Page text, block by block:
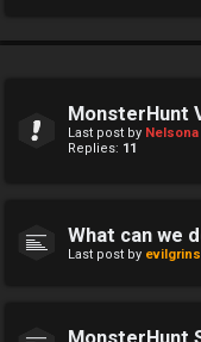
MonsterHunt
Last post by Nelsona
Replies: 11
What can we
Last post by evilgrins